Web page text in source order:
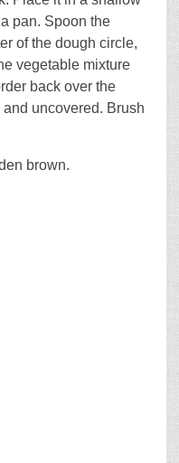
pan. Spoon the
of the dough circle,
vegetable mixture
back over the
uncovered. Brush
brown.